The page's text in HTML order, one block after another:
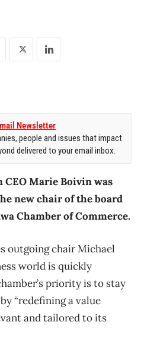
Newsletter
people and issues that impact
delivered to your email inbox.
Marie Boivin was
new chair of the board
Chamber of Commerce.
outgoing chair Michael
world is quickly
priority is to stay
“redefining a value
and tailored to its